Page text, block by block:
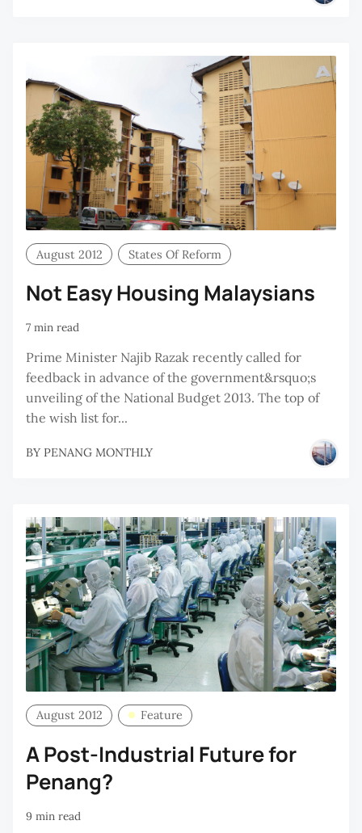
August 2012 States Of Reform
Not Easy Housing Malaysians
7 min read
Prime Minister Najib Razak recently called for
feedback in advance of the government&rsquo;s
unveiling of the National Budget 2013. The top of
the wish list for...
BY PENANG MONTHLY
August 2012 Feature
A Post-Industrial Future for
Penang?
9 min read